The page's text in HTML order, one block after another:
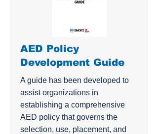
AED Policy
Development Guide
A guide has been developed to
assist organizations in
establishing a comprehensive
AED policy that governs the
selection, use, placement, and